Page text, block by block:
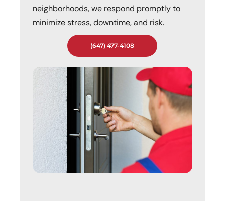
neighborhoods, we respond promptly to
minimize stress, downtime, and risk.
(647) 477-4108